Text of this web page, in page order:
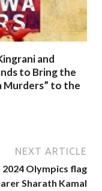
and
to Bring the
Murders” to the
NEXT ARTICLE
2024 Olympics flag
Sharath Kamal